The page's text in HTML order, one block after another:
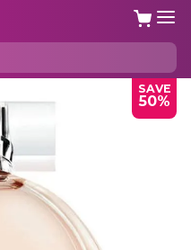
SAVE
50%